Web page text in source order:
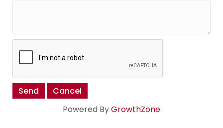
Powered ByGrowthZone